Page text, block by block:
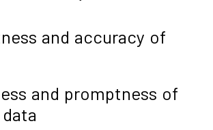
and accuracy of
and promptness of